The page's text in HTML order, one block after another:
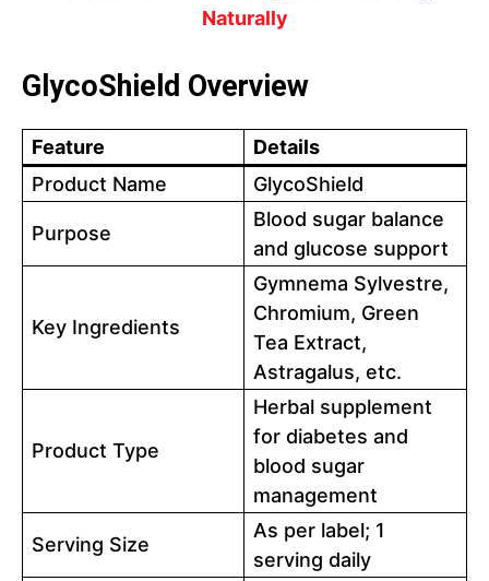
Naturally
GlycoShield Overview
Feature
Details
Product Name
GlycoShield
Purpose
Blood sugar balance
and glucose support
Key Ingredients
Gymnema Sylvestre,
Chromium, Green
Tea Extract,
Astragalus, etc.
Product Type
Herbal supplement
for diabetes and
blood sugar
management
Serving Size
As per label; 1
serving daily